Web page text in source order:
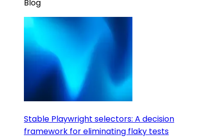
Blog
Stable Playwright selectors: A decision
framework for eliminating flaky tests